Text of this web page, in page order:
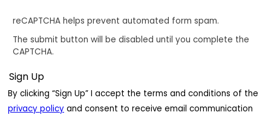
reCAPTCHA helps prevent automated form spam.
The submit button will be disabled until you complete the
CAPTCHA.
By clicking “Sign Up” I accept the terms and conditions of the
privacy policy and consent to receive email communication